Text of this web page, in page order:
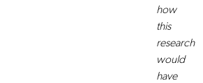
how
this
research
would
have